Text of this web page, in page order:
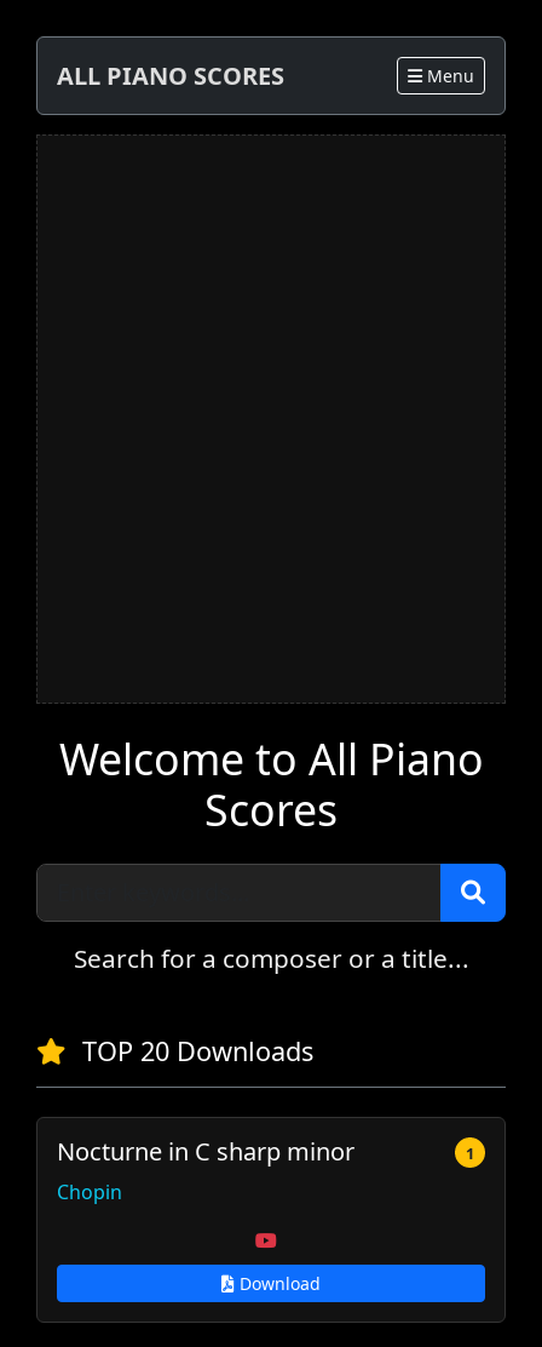
ALL PIANO SCORES Menu
Welcome to All Piano
Scores
Search for a composer or a title...
TOP 20 Downloads
Nocturne in C sharp minor 1
Chopin
Download